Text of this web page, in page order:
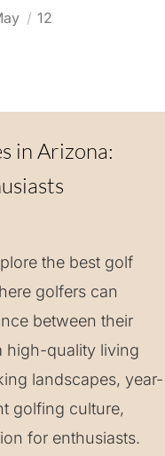
12
in Arizona:
the best golf
golfers can
between their
high-quality living
landscapes, year-
golfing culture,
for enthusiasts.